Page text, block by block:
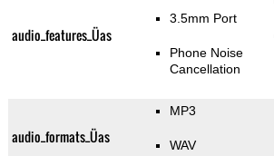
audio_features_Üas
3.5mm Port
Phone Noise
Cancellation
audio_formats_Üas
MP3
WAV